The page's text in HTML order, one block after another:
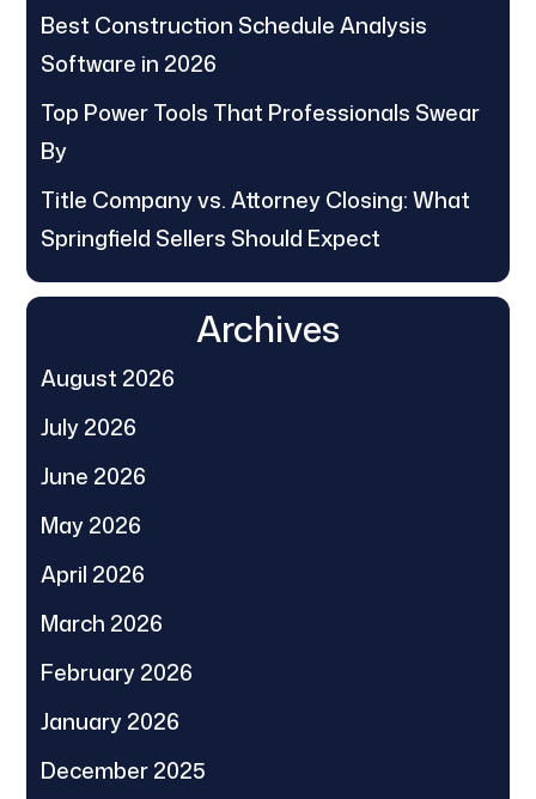
Best Construction Schedule Analysis
Software in 2026
Top Power Tools That Professionals Swear
By
Title Company vs. Attorney Closing: What
Springfield Sellers Should Expect
Archives
August 2026
July 2026
June 2026
May 2026
April 2026
March 2026
February 2026
January 2026
December 2025